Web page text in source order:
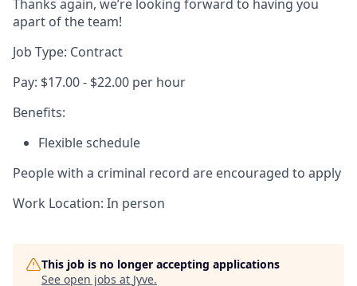
Thanks again, we’re looking forward to having you
apart of the team!
Job Type: Contract
Pay: $17.00 - $22.00 per hour
Benefits:
Flexible schedule
People with a criminal record are encouraged to apply
Work Location: In person
This job is no longer accepting applications
See open jobs at Jyve.